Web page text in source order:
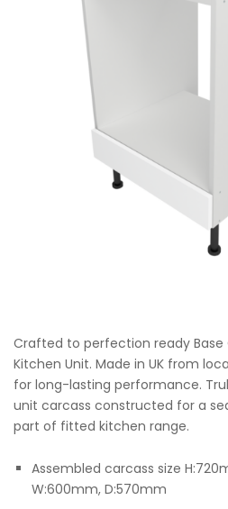
Crafted to perfection ready Base
Kitchen Unit. Made in UK from
for long-lasting performance.
unit carcass constructed for a
part of fitted kitchen range.
Assembled carcass size
W:600mm, D:570mm